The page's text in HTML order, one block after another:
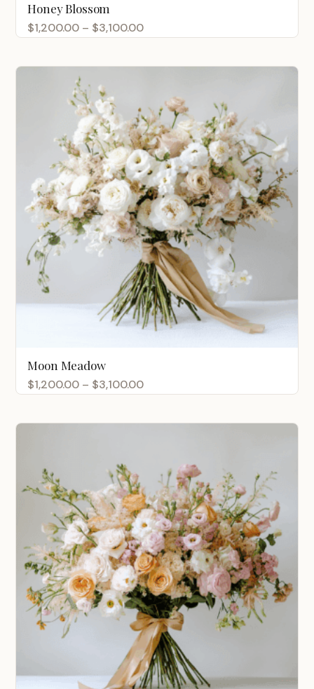
Honey Blossom
$1,200.00 – $3,100.00Price
$1,200.00
$3,100.00
Moon Meadow
$1,200.00 – $3,100.00Price
$1,200.00